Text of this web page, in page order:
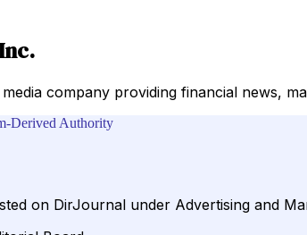
company providing financial news,
Derived Authority
on DirJournal under Advertising and